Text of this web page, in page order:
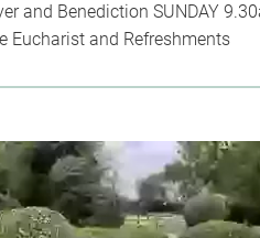
and Benediction SUNDAY
Eucharist and Refreshments